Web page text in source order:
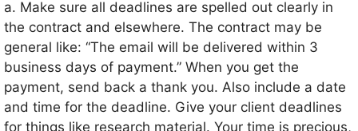
a. Make sure all deadlines are spelled out clearly in
the contract and elsewhere. The contract may be
general like: “The email will be delivered within 3
business days of payment.” When you get the
payment, send back a thank you. Also include a date
and time for the deadline. Give your client deadlines
for things like research material. Your time is precious,